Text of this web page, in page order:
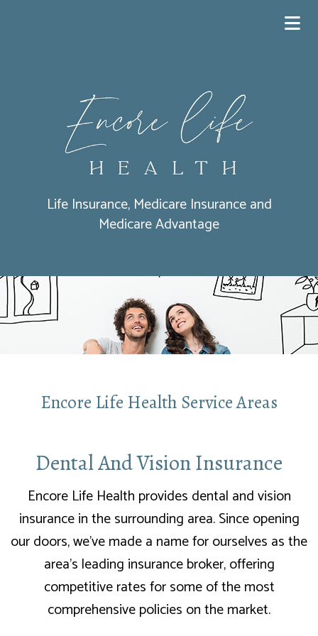
Life Insurance, Medicare Insurance and
Medicare Advantage
Encore Life Health Service Areas
Dental And Vision Insurance
Encore Life Health provides dental and vision
insurance in the surrounding area. Since opening
our doors, we’ve made a name for ourselves as the
area’s leading insurance broker, offering
competitive rates for some of the most
comprehensive policies on the market.